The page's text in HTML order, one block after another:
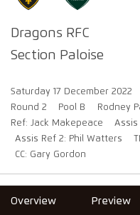
Dragons RFC
Section Paloise
Saturday 17 December 2022
Round 2
Pool B
Rodney
Ref: Jack Makepeace
Assis
Assis Ref 2: Phil Watters
CC: Gary Gordon
Overview Preview